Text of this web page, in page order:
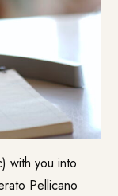
with you into
Pellicano